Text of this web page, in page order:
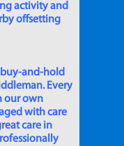
activity and
offsetting
buy-and-hold
Every
our own
with care
care in